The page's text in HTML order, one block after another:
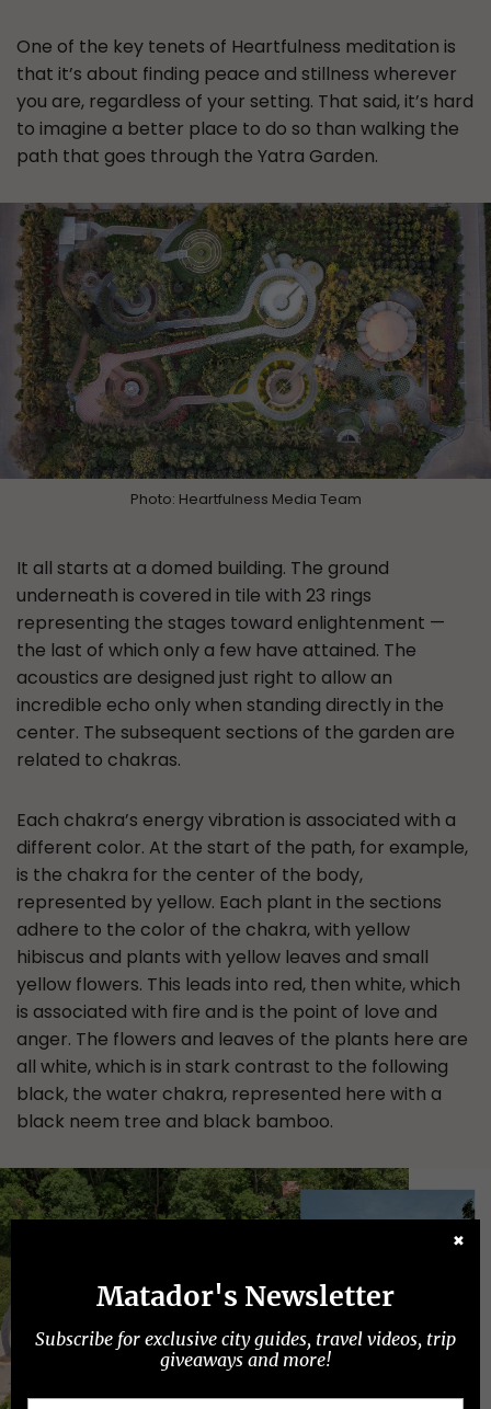
One of the key tenets of Heartfulness meditation is
that it’s about finding peace and stillness wherever
you are, regardless of your setting. That said, it’s hard
to imagine a better place to do so than walking the
path that goes through the Yatra Garden.
Photo: Heartfulness Media Team
It all starts at a domed building. The ground
underneath is covered in tile with 23 rings
representing the stages toward enlightenment —
the last of which only a few have attained. The
acoustics are designed just right to allow an
incredible echo only when standing directly in the
center. The subsequent sections of the garden are
related to chakras.
Each chakra’s energy vibration is associated with a
different color. At the start of the path, for example,
is the chakra for the center of the body,
represented by yellow. Each plant in the sections
adhere to the color of the chakra, with yellow
hibiscus and plants with yellow leaves and small
yellow flowers. This leads into red, then white, which
is associated with fire and is the point of love and
anger. The flowers and leaves of the plants here are
all white, which is in stark contrast to the following
black, the water chakra, represented here with a
black neem tree and black bamboo.
✖
Matador's Newsletter
Subscribe for exclusive city guides, travel videos, trip
giveaways and more!